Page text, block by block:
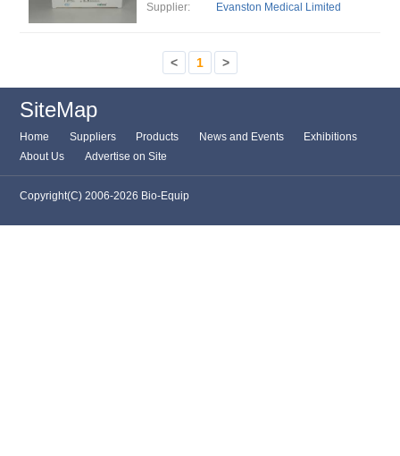
Supplier:
Evanston Medical Limited
< 1 >
SiteMap
Home Suppliers Products News and Events
Exhibitions
About Us
Advertise on Site
Copyright(C) 2006-2026 Bio-Equip